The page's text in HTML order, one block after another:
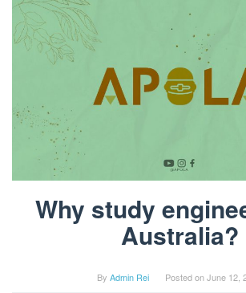
Why study
Australia?
By Admin Rei Posted onJune 12,